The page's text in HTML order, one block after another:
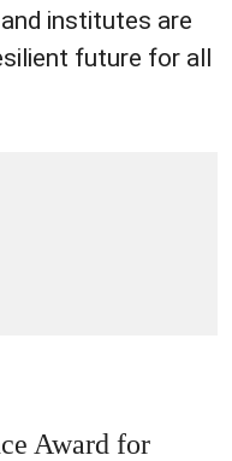
institutes are
future for all
Award for